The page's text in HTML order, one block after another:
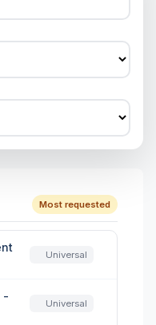
Most requested
Universal
-
Universal